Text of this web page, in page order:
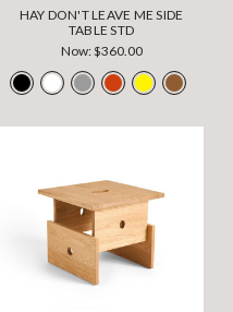
HAY DON'T LEAVE ME SIDE
TABLE STD
Now:$360.00